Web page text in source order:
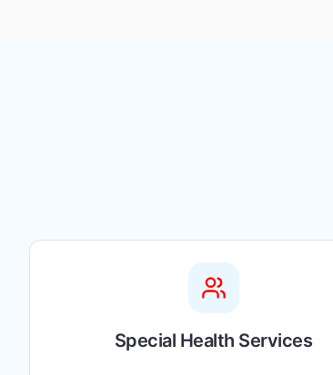
Special Health Services